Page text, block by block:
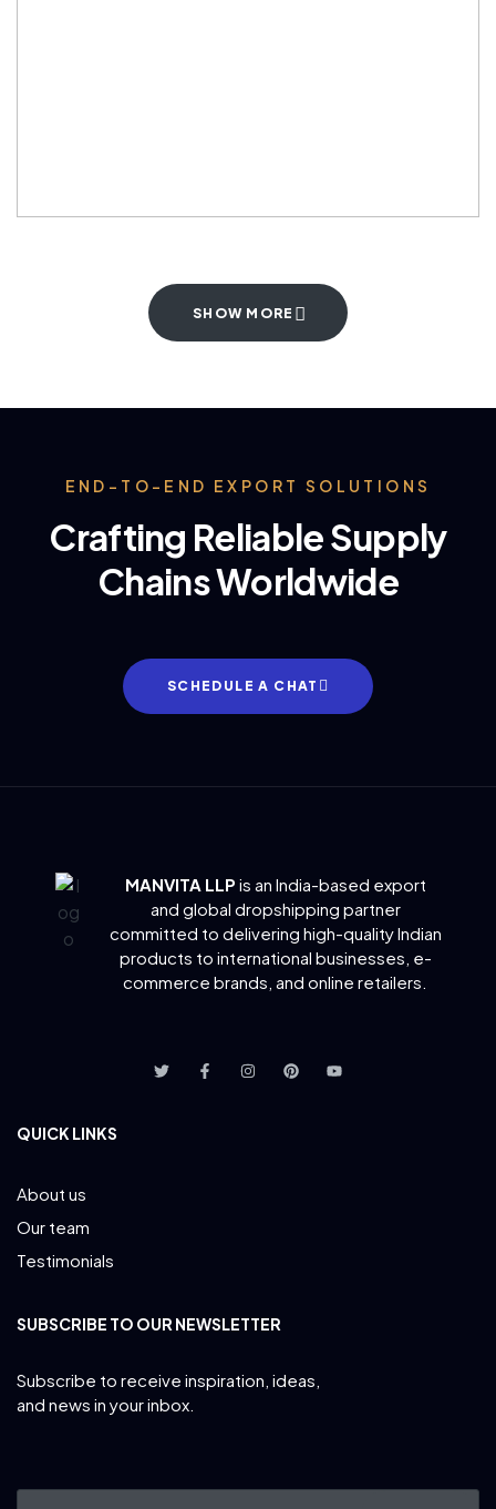
SHOW MORE
END-TO-END EXPORT SOLUTIONS
Crafting Reliable Supply
Chains Worldwide
SCHEDULE A CHAT
MANVITA LLP is an India-based export
and global dropshipping partner
committed to delivering high-quality Indian
products to international businesses, e-
commerce brands, and online retailers.
QUICK LINKS
About us
Our team
Testimonials
SUBSCRIBE TO OUR NEWSLETTER
Subscribe to receive inspiration, ideas,
and news in your inbox.